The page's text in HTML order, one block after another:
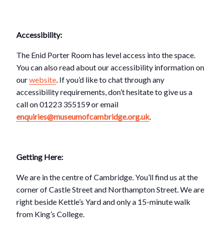
Accessibility:
The Enid Porter Room has level access into the space.
You can also read about our accessibility information on
ourwebsite. If you’d like to chat through any
accessibility requirements, don’t hesitate to give us a
call on 01223 355159 or email
enquiries@museumofcambridge.org.uk.
Getting Here:
We are in the centre of Cambridge. You’ll find us at the
corner of Castle Street and Northampton Street. We are
right beside Kettle’s Yard and only a 15-minute walk
from King’s College.